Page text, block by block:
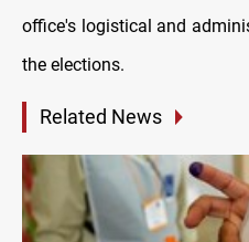
office's logistical and
the elections.
Related News